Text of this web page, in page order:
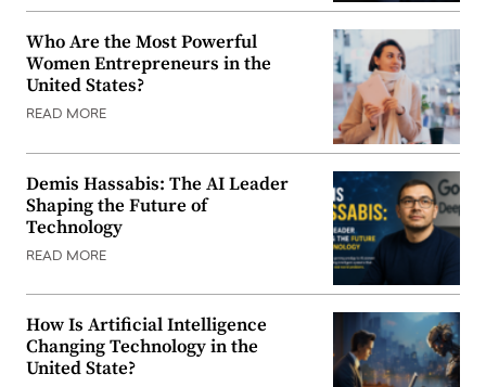
Who Are the Most Powerful
Women Entrepreneurs in the
United States?
READ MORE
Demis Hassabis: The AI Leader
Shaping the Future of
Technology
READ MORE
How Is Artificial Intelligence
Changing Technology in the
United State?